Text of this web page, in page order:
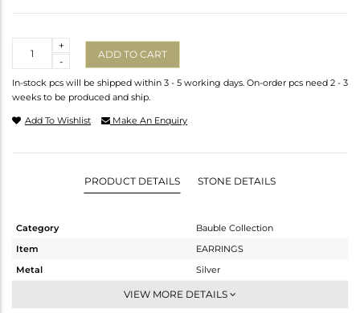
-
+
ADD TO CART
In-stock pcs will be shipped within 3 - 5 working days. On-order pcs need 2 - 3
weeks to be produced and ship.
Add To Wishlist Make An Enquiry
PRODUCT DETAILS STONE DETAILS
Category
Bauble Collection
Item
EARRINGS
Metal
Silver
Dangle
VIEW MORE DETAILS